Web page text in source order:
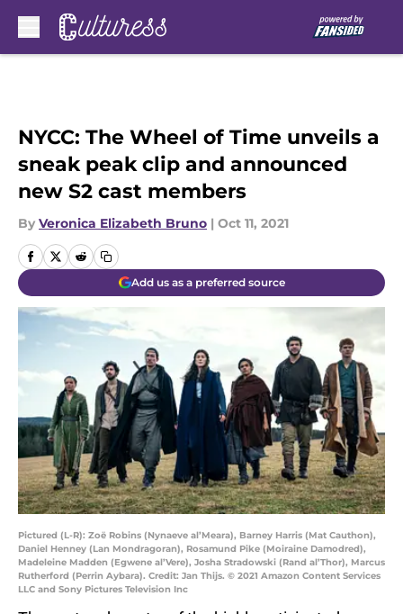
NYCC: The Wheel of Time unveils a
sneak peak clip and announced
new S2 cast members
By Veronica Elizabeth Bruno | Oct 11, 2021
Add us as a preferred source
Pictured (L-R): Zoë Robins (Nynaeve al’Meara), Barney Harris (Mat Cauthon),
Daniel Henney (Lan Mondragoran), Rosamund Pike (Moiraine Damodred),
Madeleine Madden (Egwene al’Vere), Josha Stradowski (Rand al’Thor), Marcus
Rutherford (Perrin Aybara). Credit: Jan Thijs. © 2021 Amazon Content Services
LLC and Sony Pictures Television Inc